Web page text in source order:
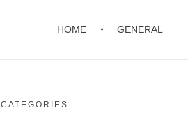
HOME GENERAL
CATEGORIES